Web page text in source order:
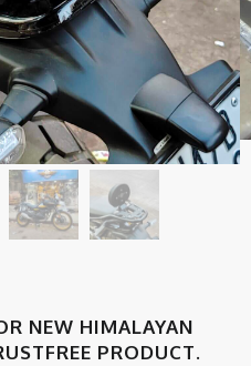
NEW HIMALAYAN
PRODUCT.